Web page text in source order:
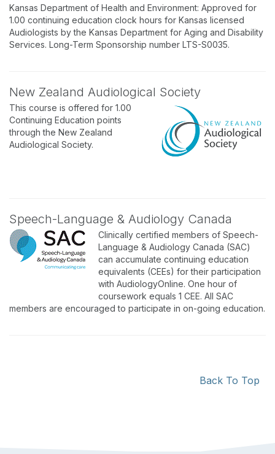
Kansas Department of Health and Environment: Approved for
1.00 continuing education clock hours for Kansas licensed
Audiologists by the Kansas Department for Aging and Disability
Services. Long-Term Sponsorship number LTS-S0035.
New Zealand Audiological Society
This course is offered for 1.00
Continuing Education points
through the New Zealand
Audiological Society.
Speech-Language & Audiology Canada
Clinically certified members of Speech-
Language & Audiology Canada (SAC)
can accumulate continuing education
equivalents (CEEs) for their participation
with AudiologyOnline. One hour of
coursework equals 1 CEE. All SAC
members are encouraged to participate in on-going education.
Back To Top